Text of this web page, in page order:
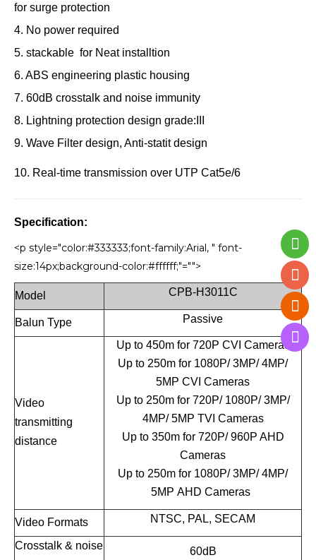
for surge protection
4. No power required
5. stackable for Neat installtion
6. ABS engineering plastic housing
7. 60dB crosstalk and noise immunity
8. Lightning protection design grade:III
9. Wave Filter design, Anti-statit design
10. Real-time transmission over UTP Cat5e/6
Specification:
<p style="color:#333333;font-family:Arial, " font-
size:14px;background-color:#ffffff;"="">
Model CPB-H3011C
Balun Type Passive
Video
transmitting
distance
Up to 450m for 720P CVI Cameras
Up to 250m for 1080P/ 3MP/ 4MP/
5MP CVI Cameras
Up to 250m for 720P/ 1080P/ 3MP/
4MP/ 5MP TVI Cameras
Up to 350m for 720P/ 960P AHD
Cameras
Up to 250m for 1080P/ 3MP/ 4MP/
5MP AHD Cameras
Video Formats NTSC, PAL, SECAM
Crosstalk & noise
60dB